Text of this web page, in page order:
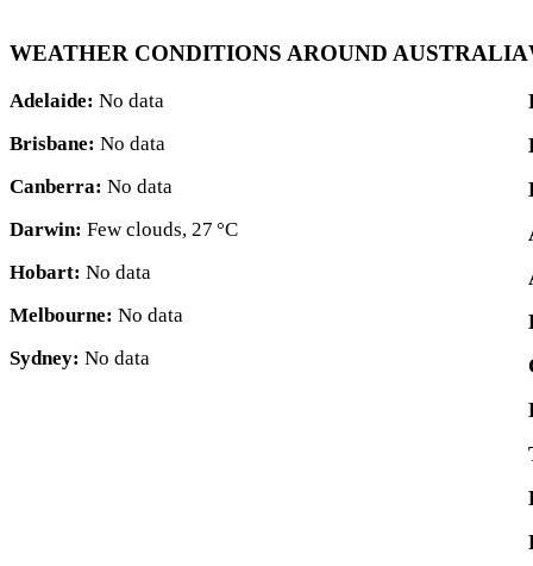
WEATHER CONDITIONS AROUND AUSTRALIA
Adelaide: No data
Brisbane: No data
Canberra: No data
Darwin: Few clouds, 27 °C
Hobart: No data
Melbourne: No data
Sydney: No data